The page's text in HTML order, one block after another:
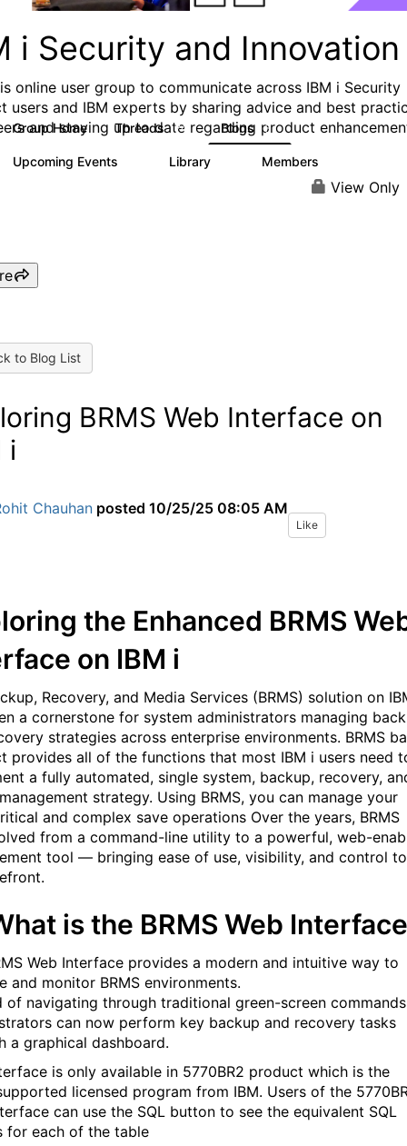
i Security and Innovation
online user group to communicate across IBM i Security
users and IBM experts by sharing advice and best
and staying up to date regarding product
Group Home Threads 74 Blogs 5
Upcoming Events Library Members
View Only
to Blog List
BRMS Web Interface on
i
Chauhan posted 10/25/25 08:05 AM
Like
the Enhanced BRMS
on IBM i
Recovery, and Media Services (BRMS) solution on
a cornerstone for system administrators managing
strategies across enterprise environments. BRMS
provides all of the functions that most IBM i users need
a fully automated, single system, backup, recovery,
strategy. Using BRMS, you can manage your
and complex save operations Over the years, BRMS
from a command-line utility to a powerful, web-
tool — bringing ease of use, visibility, and control to
is the BRMS Web
Web Interface provides a modern and intuitive way to
and monitor BRMS environments.
of navigating through traditional green-screen
can now perform key backup and recovery tasks
a graphical dashboard.
is only available in 5770BR2 product which is the
licensed program from IBM. Users of the
can use the SQL button to see the equivalent SQL
for each of the table